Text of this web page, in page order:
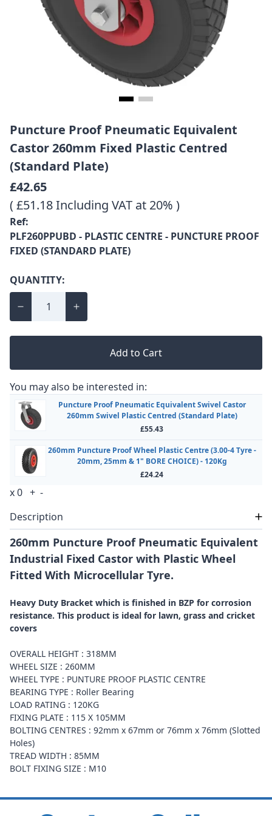
Puncture Proof Pneumatic Equivalent
Castor 260mm Fixed Plastic Centred
(Standard Plate)
£42.65
( £51.18 Including VAT at 20% )
Ref:
PLF260PPUBD - PLASTIC CENTRE - PUNCTURE PROOF
FIXED (STANDARD PLATE)
QUANTITY:
Add to Cart
You may also be interested in:
Puncture Proof Pneumatic Equivalent Swivel Castor
260mm Swivel Plastic Centred (Standard Plate)
£55.43
260mm Puncture Proof Wheel Plastic Centre (3.00-4 Tyre -
20mm, 25mm & 1" BORE CHOICE) - 120Kg
£24.24
x0 + -
Description
260mm Puncture Proof Pneumatic Equivalent
Industrial Fixed Castor with Plastic Wheel
Fitted With Microcellular Tyre.
Heavy Duty Bracket which is finished in BZP for corrosion
resistance. This product is ideal for lawn, grass and cricket
covers
OVERALL HEIGHT : 318MM
WHEEL SIZE : 260MM
WHEEL TYPE : PUNTURE PROOF PLASTIC CENTRE
BEARING TYPE : Roller Bearing
LOAD RATING : 120KG
FIXING PLATE : 115 X 105MM
BOLTING CENTRES : 92mm x 67mm or 76mm x 76mm (Slotted
Holes)
TREAD WIDTH : 85MM
BOLT FIXING SIZE : M10